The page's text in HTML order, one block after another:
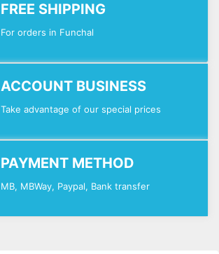
FREE SHIPPING
For orders in Funchal
ACCOUNT BUSINESS
Take advantage of our special prices
PAYMENT METHOD
MB, MBWay, Paypal, Bank transfer